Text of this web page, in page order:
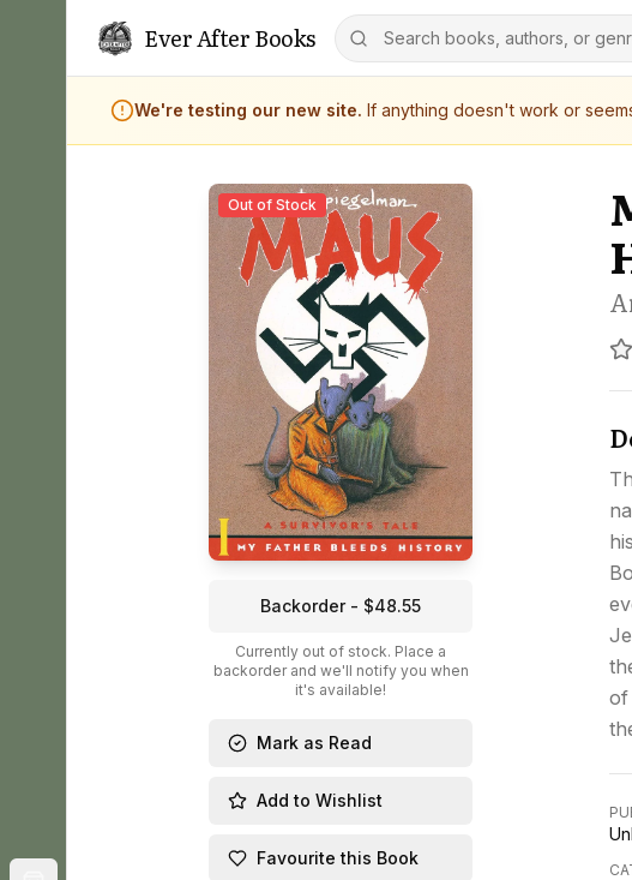
Ever After Books
We're testing our new site. If anything doesn't work or
Out of Stock
Backorder - $48.55
Currently out of stock. Place a
backorder and we'll notify you when
it's available!
Mark as Read
Add to Wishlist
Favourite this Book
of